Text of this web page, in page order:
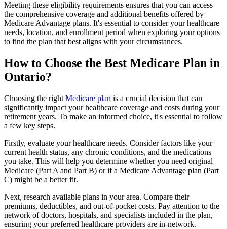
Meeting these eligibility requirements ensures that you can access
the comprehensive coverage and additional benefits offered by
Medicare Advantage plans. It's essential to consider your healthcare
needs, location, and enrollment period when exploring your options
to find the plan that best aligns with your circumstances.
How to Choose the Best Medicare Plan in
Ontario?
Choosing the right Medicare plan is a crucial decision that can
significantly impact your healthcare coverage and costs during your
retirement years. To make an informed choice, it's essential to follow
a few key steps.
Firstly, evaluate your healthcare needs. Consider factors like your
current health status, any chronic conditions, and the medications
you take. This will help you determine whether you need original
Medicare (Part A and Part B) or if a Medicare Advantage plan (Part
C) might be a better fit.
Next, research available plans in your area. Compare their
premiums, deductibles, and out-of-pocket costs. Pay attention to the
network of doctors, hospitals, and specialists included in the plan,
ensuring your preferred healthcare providers are in-network.